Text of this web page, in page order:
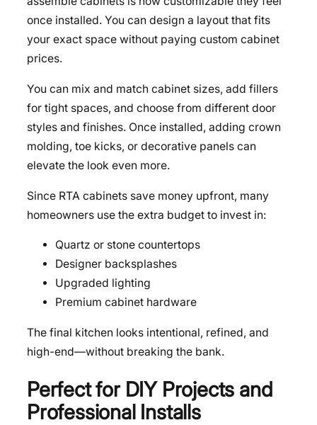
once installed. You can design a layout that fits
your exact space without paying custom cabinet
prices.
You can mix and match cabinet sizes, add fillers
for tight spaces, and choose from different door
styles and finishes. Once installed, adding crown
molding, toe kicks, or decorative panels can
elevate the look even more.
Since RTA cabinets save money upfront, many
homeowners use the extra budget to invest in:
Quartz or stone countertops
Designer backsplashes
Upgraded lighting
Premium cabinet hardware
The final kitchen looks intentional, refined, and
high-end—without breaking the bank.
Perfect for DIY Projects and
Professional Installs